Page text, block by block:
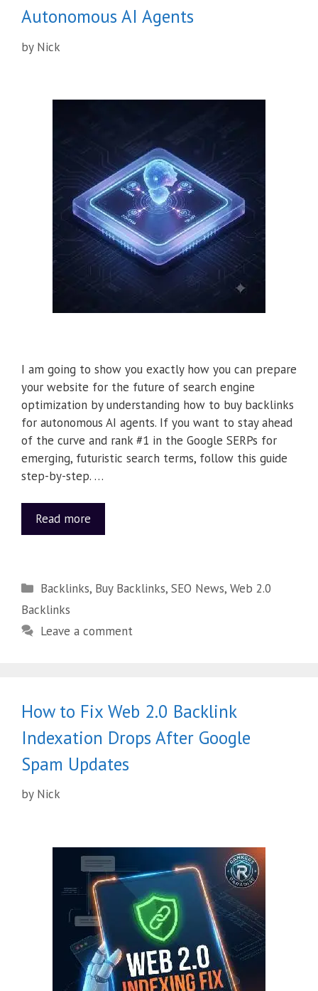
Autonomous AI Agents
by Nick
I am going to show you exactly how you can prepare
your website for the future of search engine
optimization by understanding how to buy backlinks
for autonomous AI agents. If you want to stay ahead
of the curve and rank #1 in the Google SERPs for
emerging, futuristic search terms, follow this guide
step-by-step. …
Read more
Backlinks, Buy Backlinks,SEO News,Web 2.0
Backlinks
Leave a comment
How to Fix Web 2.0 Backlink
Indexation Drops After Google
Spam Updates
by Nick